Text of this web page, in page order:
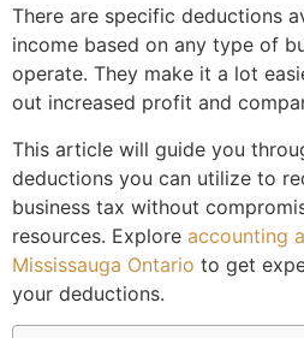
There are specific deductions
income based on any type of
operate. They make it a lot
out increased profit and
This article will guide you
deductions you can utilize to
business tax without
resources. Explore accounting
Mississauga Ontario to get
your deductions.